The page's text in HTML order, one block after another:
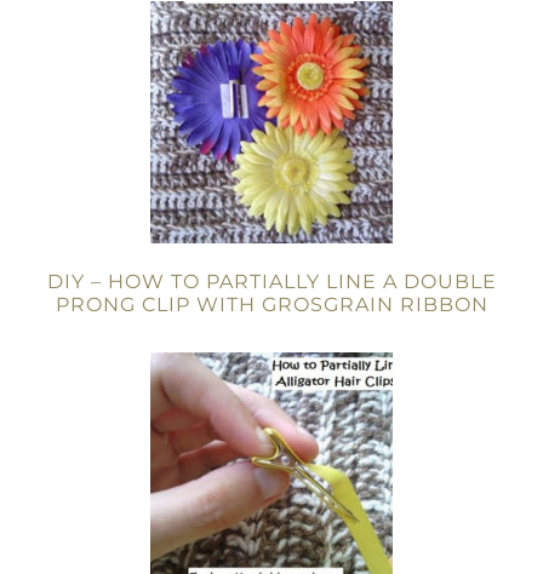
DIY – HOW TO PARTIALLY LINE A DOUBLE
PRONG CLIP WITH GROSGRAIN RIBBON